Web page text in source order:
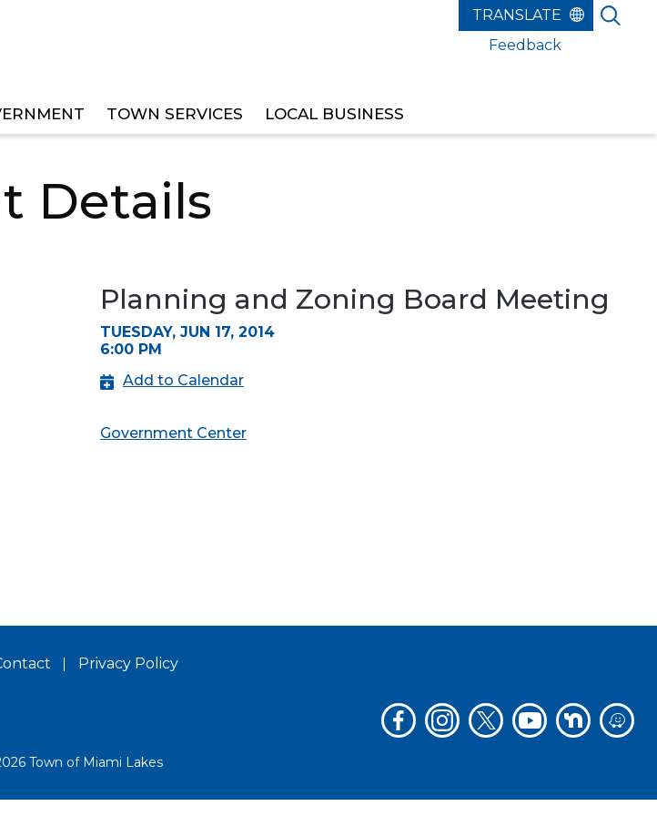
TOWN SERVICES LOCAL BUSINESS
Feedback
Details
Planning and Zoning Board Meeting
TUESDAY, JUN 17, 2014
6:00 PM
Add to Calendar
Government Center
Privacy Policy
Town of Miami Lakes